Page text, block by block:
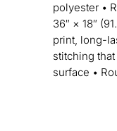
polyester •
36″ × 18″
print, long-
stitching
surface •